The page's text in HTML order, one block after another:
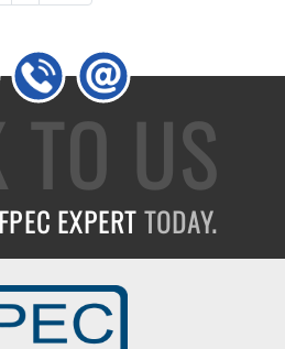
TO US
EXPERTTODAY.